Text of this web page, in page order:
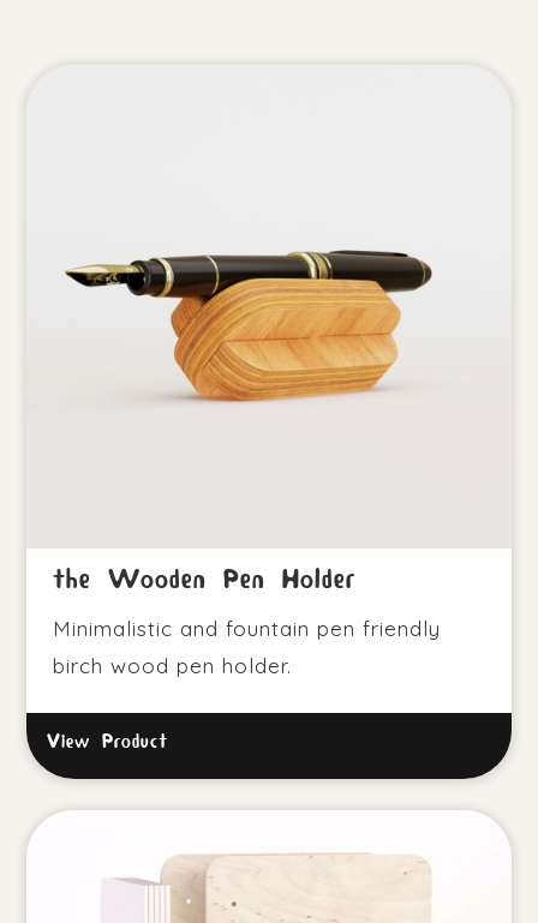
the Wooden Pen Holder
Minimalistic and fountain pen friendly
birch wood pen holder.
View Product